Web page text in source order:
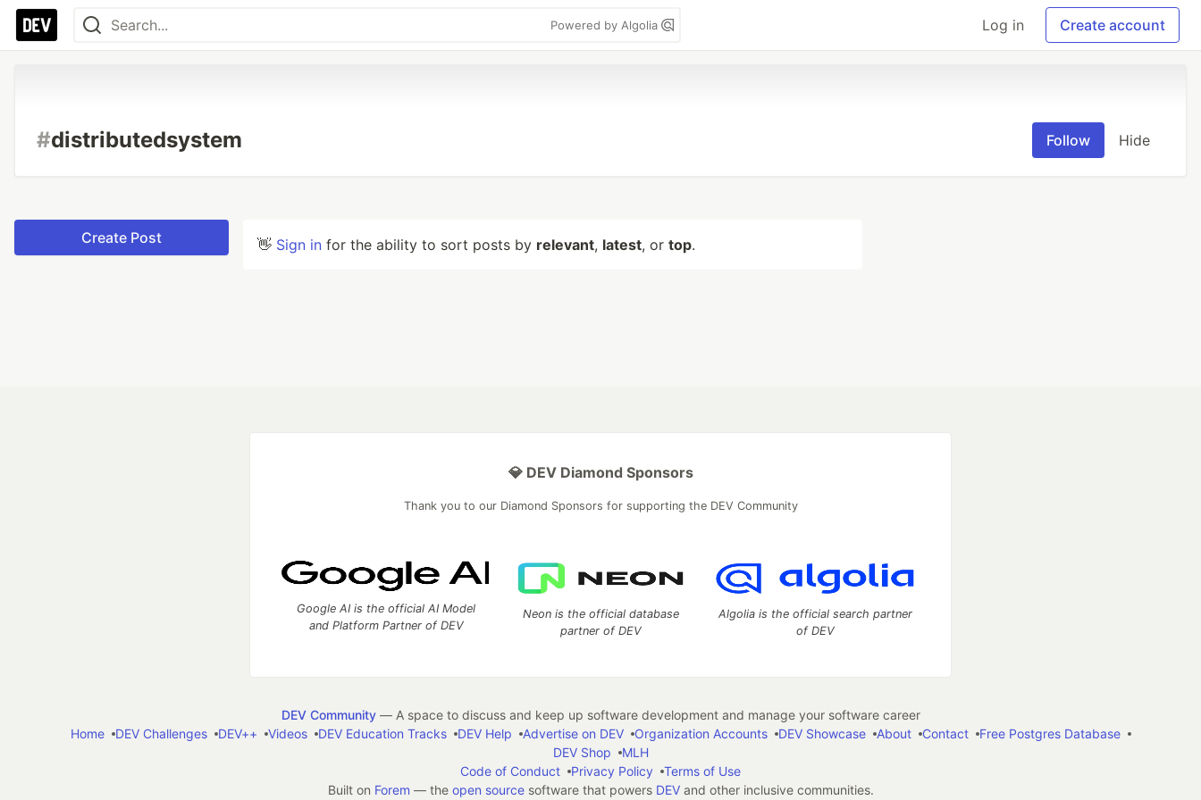
Powered by Algolia Log in Create account
#distributedsystem Follow Hide
Create Post 👋 Sign in for the ability to sort posts by relevant, latest, or top.
💎 DEV Diamond Sponsors
Thank you to our Diamond Sponsors for supporting the DEV Community
Google AI is the official AI Model
and Platform Partner of DEV
Neon is the official database
partner of DEV
Algolia is the official search partner
of DEV
DEV Community— A space to discuss and keep up software development and manage your software career
Home
DEV Challenges DEV++ Videos DEV Education Tracks DEV Help Advertise on DEV Organization Accounts DEV Showcase About Contact
Free Postgres Database
DEV Shop
MLH
Code of Conduct
Privacy Policy
Terms of Use
Built on Forem — the open sourcesoftware that powers DEVand other inclusive communities.